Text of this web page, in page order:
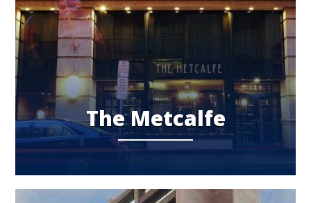
The Metcalfe